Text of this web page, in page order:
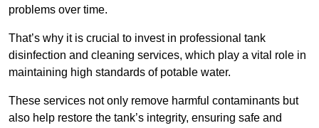
problems over time.
That’s why it is crucial to invest in professional tank
disinfection and cleaning services, which play a vital role in
maintaining high standards of potable water.
These services not only remove harmful contaminants but
also help restore the tank’s integrity, ensuring safe and